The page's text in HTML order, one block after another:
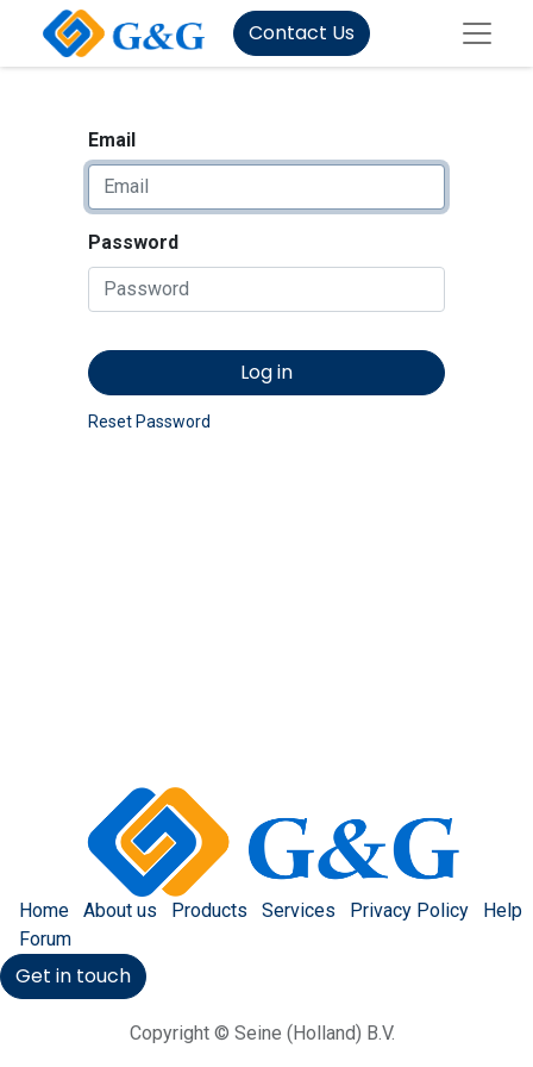
Contact Us
Email
Password
Log in
Reset Password
Home About us Products Services Privacy Policy
Help
Forum
Get in touch
Copyright © Seine (Holland) B.V.